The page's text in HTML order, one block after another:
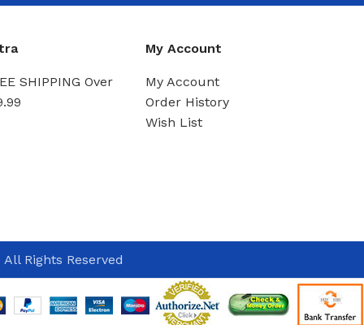
SHIPPING Over
My Account
My Account
Order History
Wish List
All Rights Reserved